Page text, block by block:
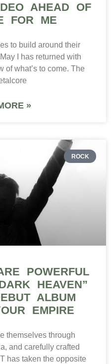
AHEAD OF
FOR ME
to build around their
I has returned with
of what’s to come. The
»
ROCK
POWERFUL
HEAVEN”
ALBUM
EMPIRE
themselves through
and carefully crafted
has taken the opposite